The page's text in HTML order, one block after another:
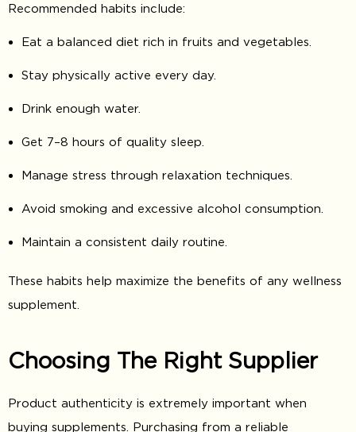
Recommended habits include:
Eat a balanced diet rich in fruits and vegetables.
Stay physically active every day.
Drink enough water.
Get 7–8 hours of quality sleep.
Manage stress through relaxation techniques.
Avoid smoking and excessive alcohol consumption.
Maintain a consistent daily routine.
These habits help maximize the benefits of any wellness
supplement.
Choosing The Right Supplier
Product authenticity is extremely important when
buying supplements. Purchasing from a reliable